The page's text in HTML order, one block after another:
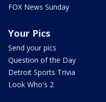
FOX News Sunday
Your Pics
Send your pics
Question of the Day
Detroit Sports Trivia
Look Who's 2